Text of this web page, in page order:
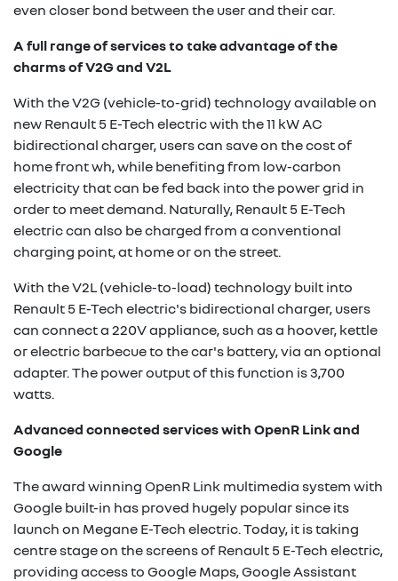
even closer bond between the user and their car.
A full range of services to take advantage of the
charms of V2G and V2L
With the V2G (vehicle-to-grid) technology available on
new Renault 5 E-Tech electric with the 11 kW AC
bidirectional charger, users can save on the cost of
home front wh, while benefiting from low-carbon
electricity that can be fed back into the power grid in
order to meet demand. Naturally, Renault 5 E-Tech
electric can also be charged from a conventional
charging point, at home or on the street.
With the V2L (vehicle-to-load) technology built into
Renault 5 E-Tech electric's bidirectional charger, users
can connect a 220V appliance, such as a hoover, kettle
or electric barbecue to the car's battery, via an optional
adapter. The power output of this function is 3,700
watts.
Advanced connected services with OpenR Link and
Google
The award winning OpenR Link multimedia system with
Google built-in has proved hugely popular since its
launch on Megane E-Tech electric. Today, it is taking
centre stage on the screens of Renault 5 E-Tech electric,
providing access to Google Maps, Google Assistant